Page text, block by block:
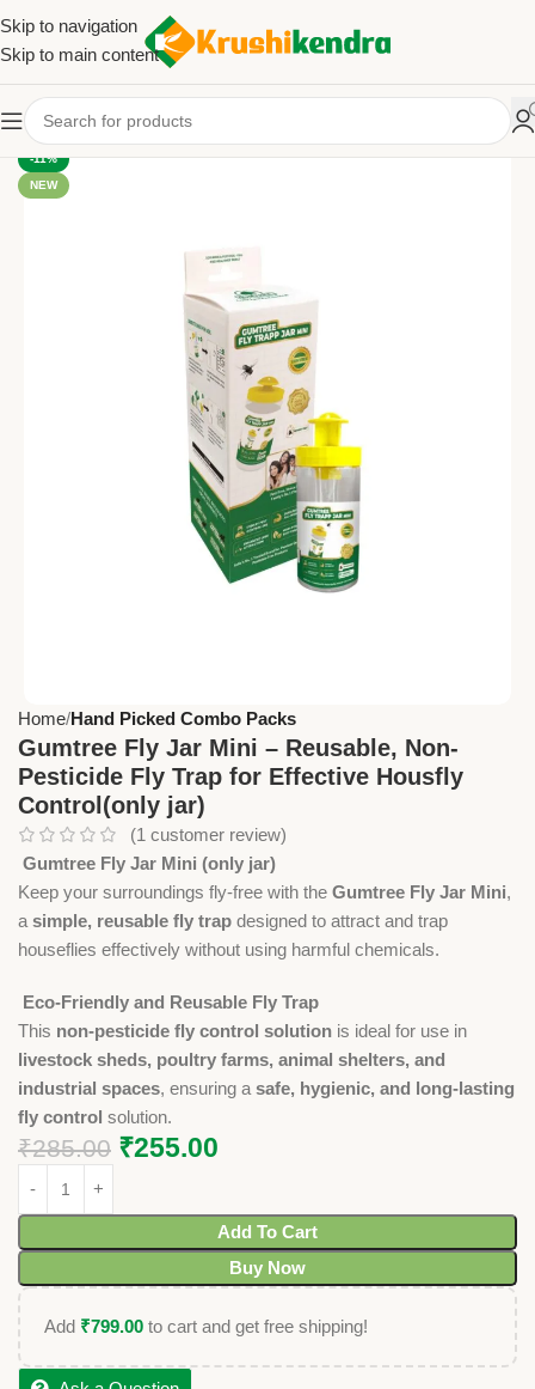
Skip to navigation
Skip to main content
-11%
NEW
Home Hand Picked Combo Packs
Gumtree Fly Jar Mini – Reusable, Non-
Pesticide Fly Trap for Effective Housfly
Control(only jar)
(1 customer review)
Gumtree Fly Jar Mini (only jar)
Keep your surroundings fly-free with the Gumtree Fly Jar Mini,
a simple, reusable fly trap designed to attract and trap
houseflies effectively without using harmful chemicals.
Eco-Friendly and Reusable Fly Trap
This non-pesticide fly control solution is ideal for use in
livestock sheds, poultry farms, animal shelters, and
industrial spaces, ensuring a safe, hygienic, and long-lasting
fly control solution.
₹285.00 ₹255.00
Add To Cart
Buy Now
Add ₹799.00 to cart and get free shipping!